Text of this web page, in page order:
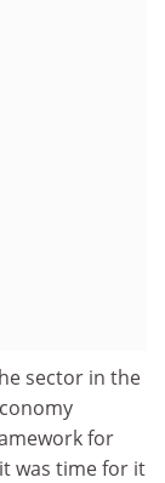
sector in the
for
was time for it